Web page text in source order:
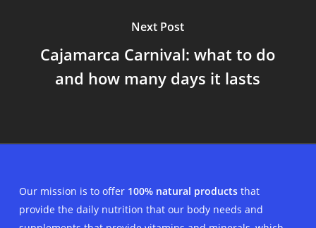
Next Post
Cajamarca Carnival: what to do
and how many days it lasts
Our mission is to offer 100% natural productsthat
provide the daily nutrition that our body needs and